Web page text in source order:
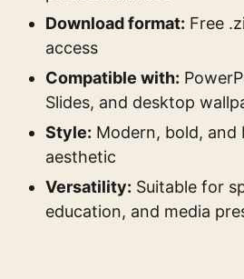
Download format: Free
access
Compatible with:
Slides, and desktop
Style: Modern, bold,
aesthetic
Versatility: Suitable for
education, and media